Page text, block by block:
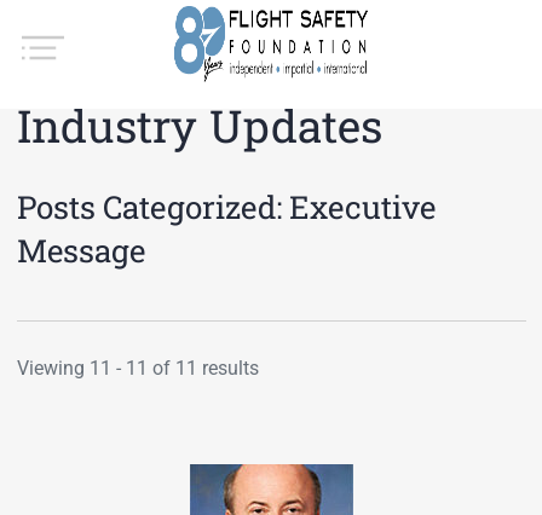
Industry Updates
Posts Categorized:Executive
Message
Viewing 11 - 11 of 11 results